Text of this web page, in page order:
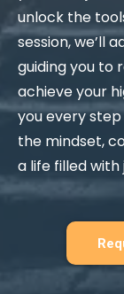
unlock the
session, we’ll
guiding you to
achieve your
you every
the mindset,
a life filled with